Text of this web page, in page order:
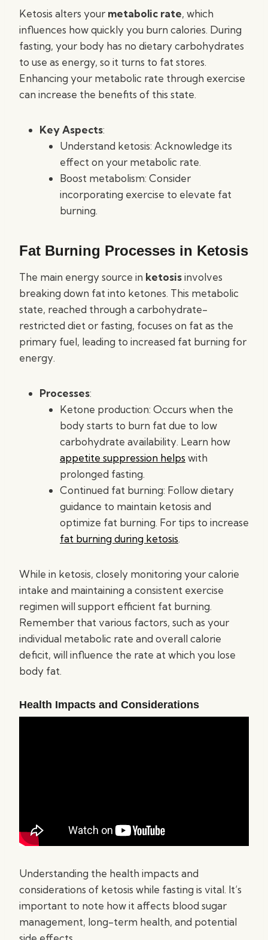
Ketosis alters your metabolic rate, which
influences how quickly you burn calories. During
fasting, your body has no dietary carbohydrates
to use as energy, so it turns to fat stores.
Enhancing your metabolic rate through exercise
can increase the benefits of this state.
Key Aspects:
Understand ketosis: Acknowledge its
effect on your metabolic rate.
Boost metabolism: Consider
incorporating exercise to elevate fat
burning.
Fat Burning Processes in Ketosis
The main energy source in ketosisinvolves
breaking down fat into ketones. This metabolic
state, reached through a carbohydrate-
restricted diet or fasting, focuses on fat as the
primary fuel, leading to increased fat burning for
energy.
Processes:
Ketone production: Occurs when the
body starts to burn fat due to low
carbohydrate availability. Learn how
appetite suppression helps with
prolonged fasting.
Continued fat burning: Follow dietary
guidance to maintain ketosis and
optimize fat burning. For tips to increase
fat burning during ketosis.
While in ketosis, closely monitoring your calorie
intake and maintaining a consistent exercise
regimen will support efficient fat burning.
Remember that various factors, such as your
individual metabolic rate and overall calorie
deficit, will influence the rate at which you lose
body fat.
Health Impacts and Considerations
Understanding the health impacts and
considerations of ketosis while fasting is vital. It’s
important to note how it affects blood sugar
management, long-term health, and potential